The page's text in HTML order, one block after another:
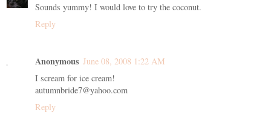
Sounds yummy! I would love to try the coconut.
Reply
Anonymous June 08, 2008 1:22 AM
I scream for ice cream!
autumnbride7@yahoo.com
Reply